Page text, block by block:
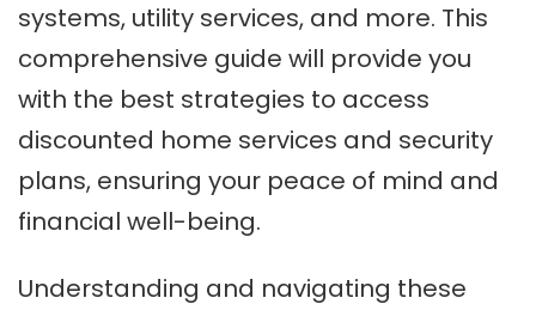
systems, utility services, and more. This
comprehensive guide will provide you
with the best strategies to access
discounted home services and security
plans, ensuring your peace of mind and
financial well-being.
Understanding and navigating these